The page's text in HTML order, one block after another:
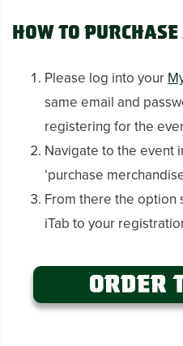
How to purchase
Please log into your
same email and
registering for the
Navigate to the event
‘purchase
From there the option
iTab to your